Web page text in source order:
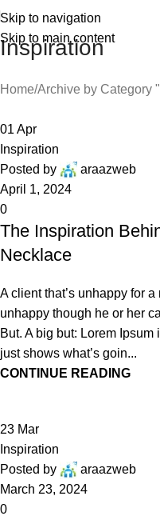
Skip to navigation
Skip to main content
Inspiration
Home Archive by Category
01 Apr
Inspiration
Posted by
araazweb
April 1, 2024
0
The Inspiration
Necklace
A client that’s unhappy for
unhappy though he or her
But. A big but: Lorem
just shows what’s goin...
CONTINUE READING
23 Mar
Inspiration
Posted by
araazweb
March 23, 2024
0